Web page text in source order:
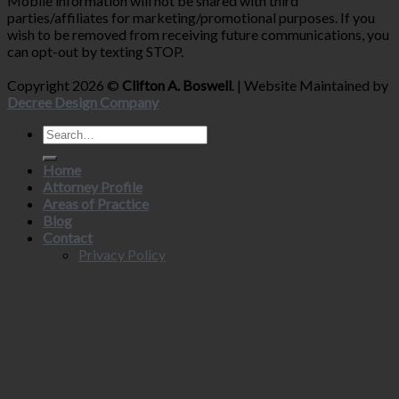
parties/affiliates for marketing/promotional purposes. If you
wish to be removed from receiving future communications, you
can opt-out by texting STOP.
Copyright 2026 © Clifton A. Boswell. | Website Maintained by
Decree Design Company
Home
Attorney Profile
Areas of Practice
Blog
Contact
Privacy Policy